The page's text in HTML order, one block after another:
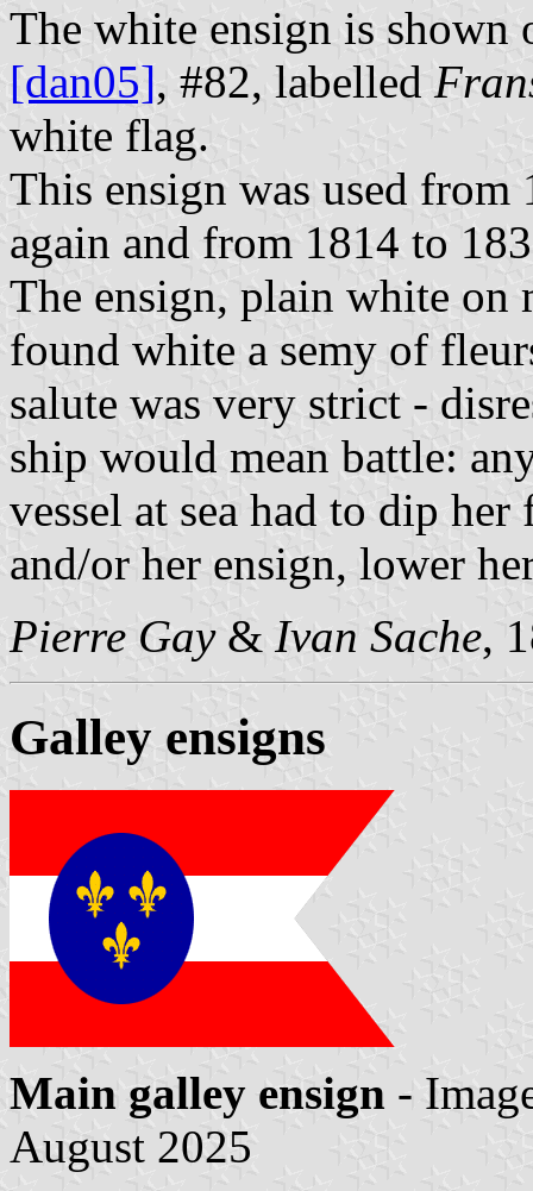
The white ensign is shown
[dan05], #82, labelled
white flag.
This ensign was used
again and from 1814 to
The ensign, plain white on
found white a semy of
salute was very strict -
ship would mean battle:
vessel at sea had to dip
and/or her ensign, lower
Pierre Gay& Ivan Sache,
Galley ensigns
Main galley ensign -
August 2025